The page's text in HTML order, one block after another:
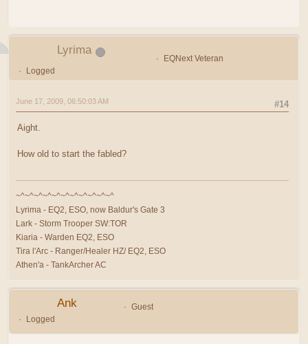
Lyrima
EQNext Veteran
Logged
#14
June 17, 2009, 06:50:03 AM
Aight.
How old to start the fabled?
~^~^~^~^~^~^~^~^~^~^~^
Lyrima - EQ2, ESO, now Baldur's Gate 3
Lark - Storm Trooper SW:TOR
Kiaria - Warden EQ2, ESO
Tira l'Arc - Ranger/Healer HZ/ EQ2, ESO
Athen'a - TankArcher AC
Ank
Guest
Logged